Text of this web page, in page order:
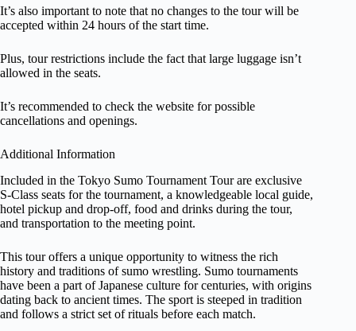
It’s also important to note that no changes to the tour will be
accepted within 24 hours of the start time.
Plus, tour restrictions include the fact that large luggage isn’t
allowed in the seats.
It’s recommended to check the website for possible
cancellations and openings.
Additional Information
Included in the Tokyo Sumo Tournament Tour are exclusive
S-Class seats for the tournament, a knowledgeable local guide,
hotel pickup and drop-off, food and drinks during the tour,
and transportation to the meeting point.
This tour offers a unique opportunity to witness the rich
history and traditions of sumo wrestling. Sumo tournaments
have been a part of Japanese culture for centuries, with origins
dating back to ancient times. The sport is steeped in tradition
and follows a strict set of rituals before each match.